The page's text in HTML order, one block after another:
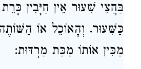
בַּחֲצִי שִׁעוּר אֵין חַיָּבִין
כַּשִּׁעוּר. וְהָאוֹכֵל אוֹ
מַכִּין אוֹתוֹ מַכַּת מַרְדּוּת: